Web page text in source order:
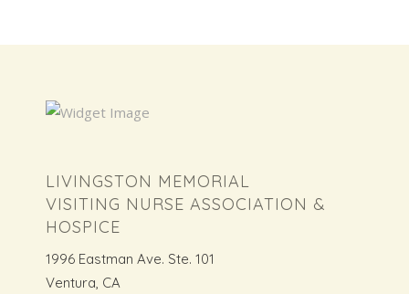
LIVINGSTON MEMORIAL
VISITING NURSE ASSOCIATION &
HOSPICE
1996 Eastman Ave. Ste. 101
Ventura, CA